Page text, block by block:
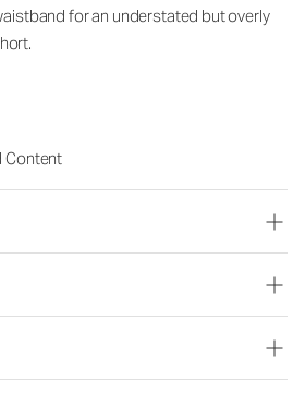
for an understated but overly
Content